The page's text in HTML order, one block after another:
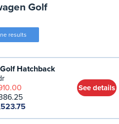
Golf
results
Hatchback
See details